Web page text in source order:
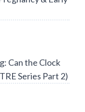
Can the Clock
Series Part 2)